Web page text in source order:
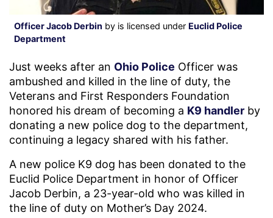
Officer Jacob Derbin by is licensed under Euclid Police
Department
Just weeks after an Ohio Police Officer was
ambushed and killed in the line of duty, the
Veterans and First Responders Foundation
honored his dream of becoming a K9 handler by
donating a new police dog to the department,
continuing a legacy shared with his father.
A new police K9 dog has been donated to the
Euclid Police Department in honor of Officer
Jacob Derbin, a 23-year-old who was killed in
the line of duty on Mother’s Day 2024.